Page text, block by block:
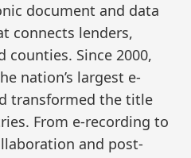
document and data
connects lenders,
Since 2000,
nation’s largest e-
transformed the title
From e-recording to
and post-